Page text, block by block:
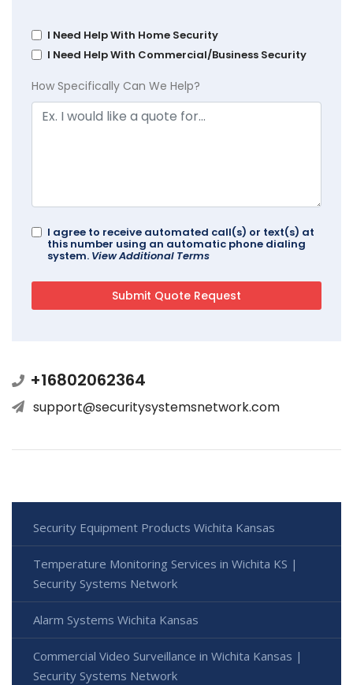
I Need Help With Home Security
I Need Help With Commercial/Business Security
How Specifically Can We Help?
I agree to receive automated call(s) or text(s) at
this number using an automatic phone dialing
system. View Additional Terms
+16802062364
support@securitysystemsnetwork.com
Security Equipment Products Wichita Kansas
Temperature Monitoring Services in Wichita KS |
Security Systems Network
Alarm Systems Wichita Kansas
Commercial Video Surveillance in Wichita Kansas |
Security Systems Network